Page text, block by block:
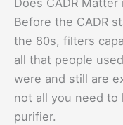
Does CADR
Before the CADR
the 80s, filters
all that people
were and still are
not all you need to
purifier.